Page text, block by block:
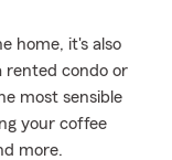
home, it's also
rented condo or
most sensible
your coffee
more.